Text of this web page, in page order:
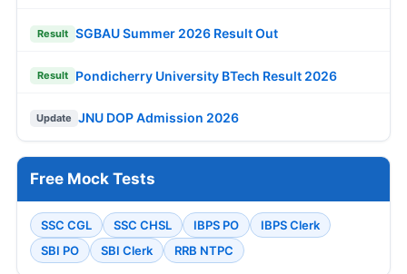
Result SGBAU Summer 2026 Result Out
Result Pondicherry University BTech Result 2026
Update JNU DOP Admission 2026
Free Mock Tests
SSC CGL SSC CHSL IBPS PO
IBPS Clerk
SBI PO
SBI Clerk RRB NTPC